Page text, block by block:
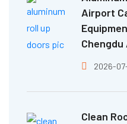
Airport
2026-
Clean